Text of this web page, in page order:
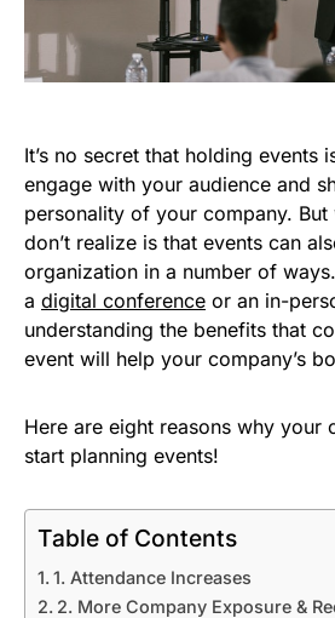
It’s no secret that holding events
engage with your audience and
personality of your company.
don’t realize is that events can
organization in a number of
a digital conference or an in-
understanding the benefits that
event will help your company’s
Here are eight reasons why your
start planning events!
Table of Contents
1. Attendance Increases
2. More Company Exposure &